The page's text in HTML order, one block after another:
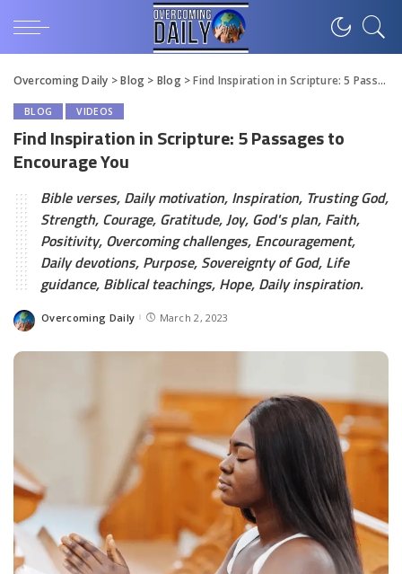
Overcoming Daily >Blog > Blog>Find Inspiration in Scripture: 5 Passages to Encourage You
BLOG VIDEOS
Find Inspiration in Scripture: 5 Passages to
Encourage You
Bible verses, Daily motivation, Inspiration, Trusting God,
Strength, Courage, Gratitude, Joy, God's plan, Faith,
Positivity, Overcoming challenges, Encouragement,
Daily devotions, Purpose, Sovereignty of God, Life
guidance, Biblical teachings, Hope, Daily inspiration.
Overcoming Daily March 2, 2023